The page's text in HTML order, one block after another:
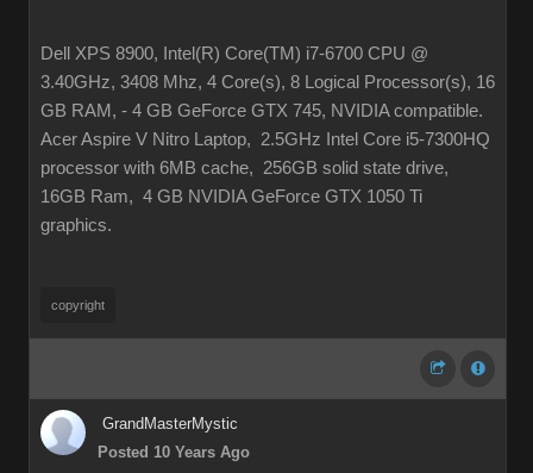
Dell XPS 8900, Intel(R) Core(TM) i7-6700 CPU @
3.40GHz, 3408 Mhz, 4 Core(s), 8 Logical Processor(s), 16
GB RAM, - 4 GB GeForce GTX 745, NVIDIA compatible.
Acer Aspire V Nitro Laptop, 2.5GHz Intel Core i5-7300HQ
processor with 6MB cache, 256GB solid state drive,
16GB Ram, 4 GB NVIDIA GeForce GTX 1050 Ti
graphics.
copyright
GrandMasterMystic
Posted 10 Years Ago